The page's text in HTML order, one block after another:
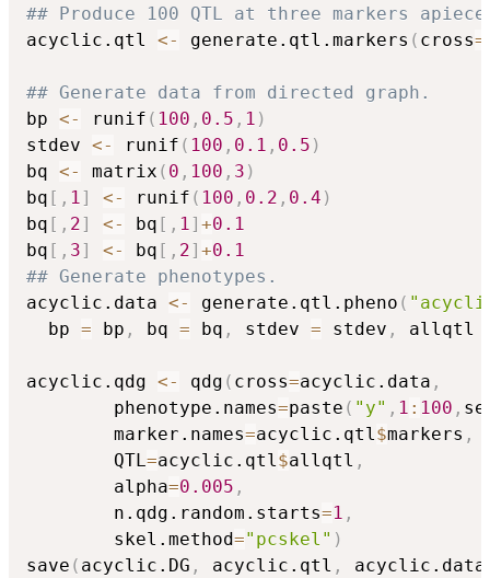
## Produce 100 QTL at three markers
acyclic.qtl <- generate.qtl.markers ( cross=
## Generate data from directed graph.
bp <- runif ( 100 , 0.5 , 1 )
stdev <- runif ( 100 , 0.1 , 0.5 )
bq <- matrix ( 0 , 100 , 3 )
bq [ , 1] <- runif ( 100 , 0.2 , 0.4 )
bq [ , 2] <- bq [ , 1] +0.1
bq [ , 3] <- bq [ , 2] +0.1
## Generate phenotypes.
acyclic.data <- generate.qtl.pheno (
  bp
= bp , bq = bq , stdev = stdev , allqtl
acyclic.qdg <- qdg ( cross=acyclic.data ,
		phenotype.names
=paste ( "y" , 1 : 100 ,
		marker.names
=acyclic.qtl$markers ,
		QTL
=acyclic.qtl$allqtl ,
		alpha
=0.005 ,
		n.qdg.random.starts
=1 ,
		skel.method
="pcskel" )
save ( acyclic.DG , acyclic.qtl , acyclic.data